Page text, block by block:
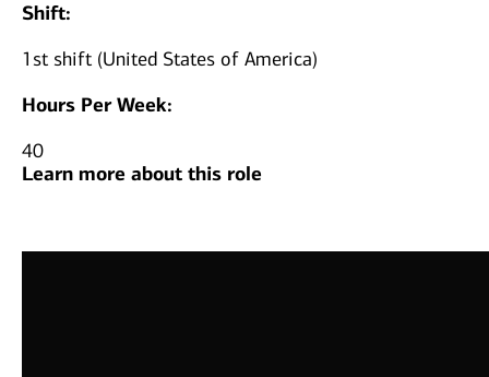
Shift:
1st shift (United States of America)
Hours Per Week:
40
Learn more about this role